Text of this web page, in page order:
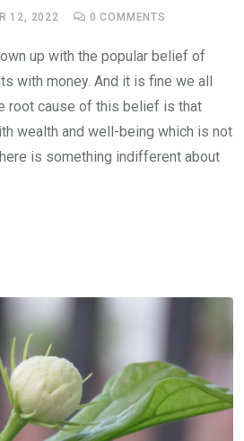
12, 2022 0 COMMENTS
up with the popular belief of
with money. And it is fine we all
root cause of this belief is that
wealth and well-being which is not
is something indifferent about